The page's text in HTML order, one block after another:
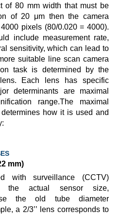
of 80 mm width that must be
of 20 μm then the camera
pixels (80/0.020 = 4000).
include measurement rate,
sensitivity, which can lead to
suitable line scan camera
task is determined by the
Each lens has specific
determinants are maximal
range.The maximal
how it is used and
mm)
with surveillance (CCTV)
the actual sensor size,
the old tube diameter
a 2/3’’ lens corresponds to